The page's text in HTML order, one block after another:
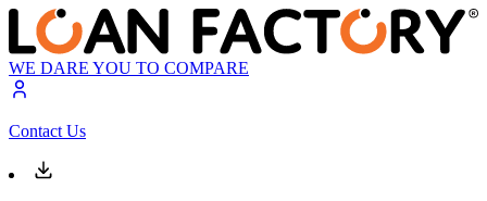
WE DARE YOU TO COMPARE
Contact Us